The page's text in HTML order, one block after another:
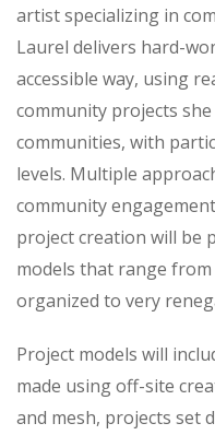
artist specializing in
Laurel delivers hard-
accessible way, using
community projects
communities, with
levels. Multiple
community
project creation will be
models that range
organized to very
Project models will
made using off-site
and mesh, projects set